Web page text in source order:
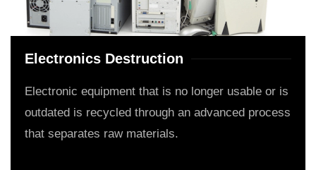
Electronics Destruction
Electronic equipment that is no longer usable or is
outdated is recycled through an advanced process
that separates raw materials.